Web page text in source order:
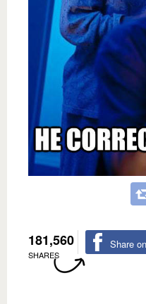
181,560
SHARES
Share